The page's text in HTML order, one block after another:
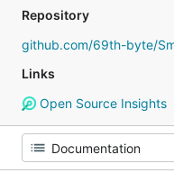
Repository
github.com/69th-byte/
Links
Open Source Insights